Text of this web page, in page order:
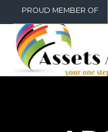
PROUD MEMBER OF